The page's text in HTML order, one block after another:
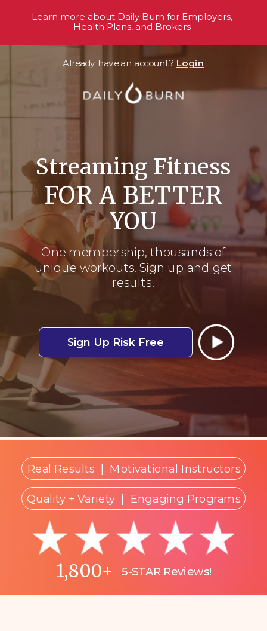
Streaming Fitness
Sign Up Risk Free
One membership, thousands of
unique workouts. Sign up and get
results!
Real Results | Motivational Instructors
FOR A BETTER
YOU
1,800+ 5-STAR Reviews!
Quality + Variety| Engaging Programs
Already have an account? Login
Learn more about Daily Burn for Employers,
Health Plans, and Brokers